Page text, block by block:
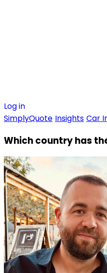
Log in
SimplyQuote Insights Car
Which country has